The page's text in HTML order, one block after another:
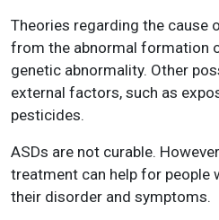
Theories regarding the cause
from the abnormal formation
genetic abnormality. Other
external factors, such as
pesticides.
ASDs are not curable.
treatment can help for people
their disorder and symptoms.